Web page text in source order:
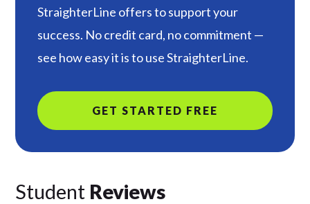
StraighterLine offers to support your
success. No credit card, no commitment —
see how easy it is to use StraighterLine.
GET STARTED FREE
Student Reviews